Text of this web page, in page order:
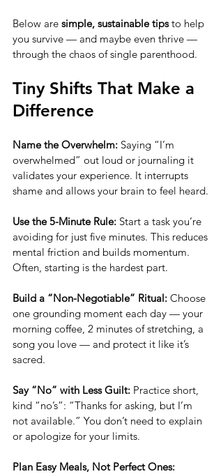
Below are simple, sustainable tips to help
you survive — and maybe even thrive —
through the chaos of single parenthood.
Tiny Shifts That Make a
Difference
Name the Overwhelm: Saying “I’m
overwhelmed” out loud or journaling it
validates your experience. It interrupts
shame and allows your brain to feel heard.
Use the 5-Minute Rule: Start a task you’re
avoiding for just five minutes. This reduces
mental friction and builds momentum.
Often, starting is the hardest part.
Build a “Non-Negotiable” Ritual: Choose
one grounding moment each day — your
morning coffee, 2 minutes of stretching, a
song you love — and protect it like it’s
sacred.
Say “No” with Less Guilt: Practice short,
kind “no’s”: “Thanks for asking, but I’m
not available.” You don’t need to explain
or apologize for your limits.
Plan Easy Meals, Not Perfect Ones: